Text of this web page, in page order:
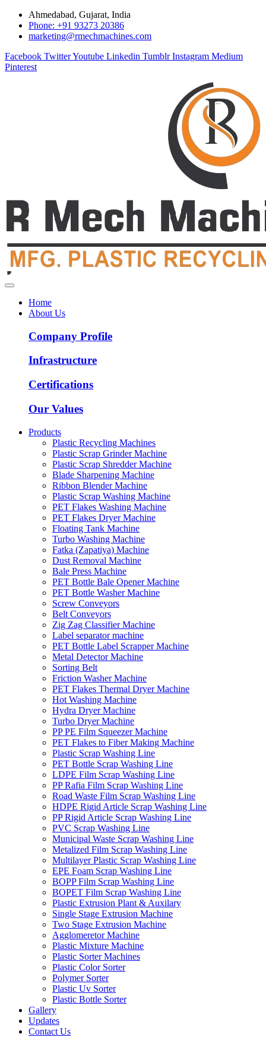
Ahmedabad, Gujarat, India
Phone: +91 93273 20386
marketing@rmechmachines.com
Facebook TwitterYoutube Linkedin Tumblr Instagram Medium
Pinterest
Home
About Us
Company Profile
Infrastructure
Certifications
Our Values
Products
Plastic Recycling Machines
Plastic Scrap Grinder Machine
Plastic Scrap Shredder Machine
Blade Sharpening Machine
Ribbon Blender Machine
Plastic Scrap Washing Machine
PET Flakes Washing Machine
PET Flakes Dryer Machine
Floating Tank Machine
Turbo Washing Machine
Fatka (Zapatiya) Machine
Dust Removal Machine
Bale Press Machine
PET Bottle Bale Opener Machine
PET Bottle Washer Machine
Screw Conveyors
Belt Conveyors
Zig Zag Classifier Machine
Label separator machine
PET Bottle Label Scrapper Machine
Metal Detector Machine
Sorting Belt
Friction Washer Machine
PET Flakes Thermal Dryer Machine
Hot Washing Machine
Hydra Dryer Machine
Turbo Dryer Machine
PP PE Film Squeezer Machine
PET Flakes to Fiber Making Machine
Plastic Scrap Washing Line
PET Bottle Scrap Washing Line
LDPE Film Scrap Washing Line
PP Rafia Film Scrap Washing Line
Road Waste Film Scrap Washing Line
HDPE Rigid Article Scrap Washing Line
PP Rigid Article Scrap Washing Line
PVC Scrap Washing Line
Municipal Waste Scrap Washing Line
Metalized Film Scrap Washing Line
Multilayer Plastic Scrap Washing Line
EPE Foam Scrap Washing Line
BOPP Film Scrap Washing Line
BOPET Film Scrap Washing Line
Plastic Extrusion Plant & Auxilary
Single Stage Extrusion Machine
Two Stage Extrusion Machine
Agglomeretor Machine
Plastic Mixture Machine
Plastic Sorter Machines
Plastic Color Sorter
Polymer Sorter
Plastic Uv Sorter
Plastic Bottle Sorter
Gallery
Updates
Contact Us